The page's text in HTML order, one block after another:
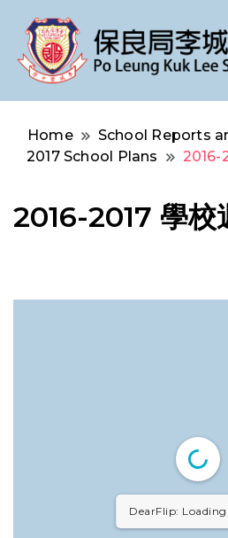
Po Leung Kuk Lee Shing
Home School Reports
2017 School Plans
2016-
2016-2017 學校
DearFlip: Loading